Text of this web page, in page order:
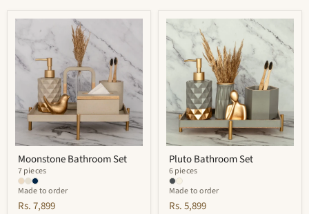
Bathroom
Moonstone Bathroom Set
7 pieces
Made to order
Rs. 7,899
Pluto
Bathroom
Set
Pluto Bathroom Set
6 pieces
Made to order
Rs. 5,899